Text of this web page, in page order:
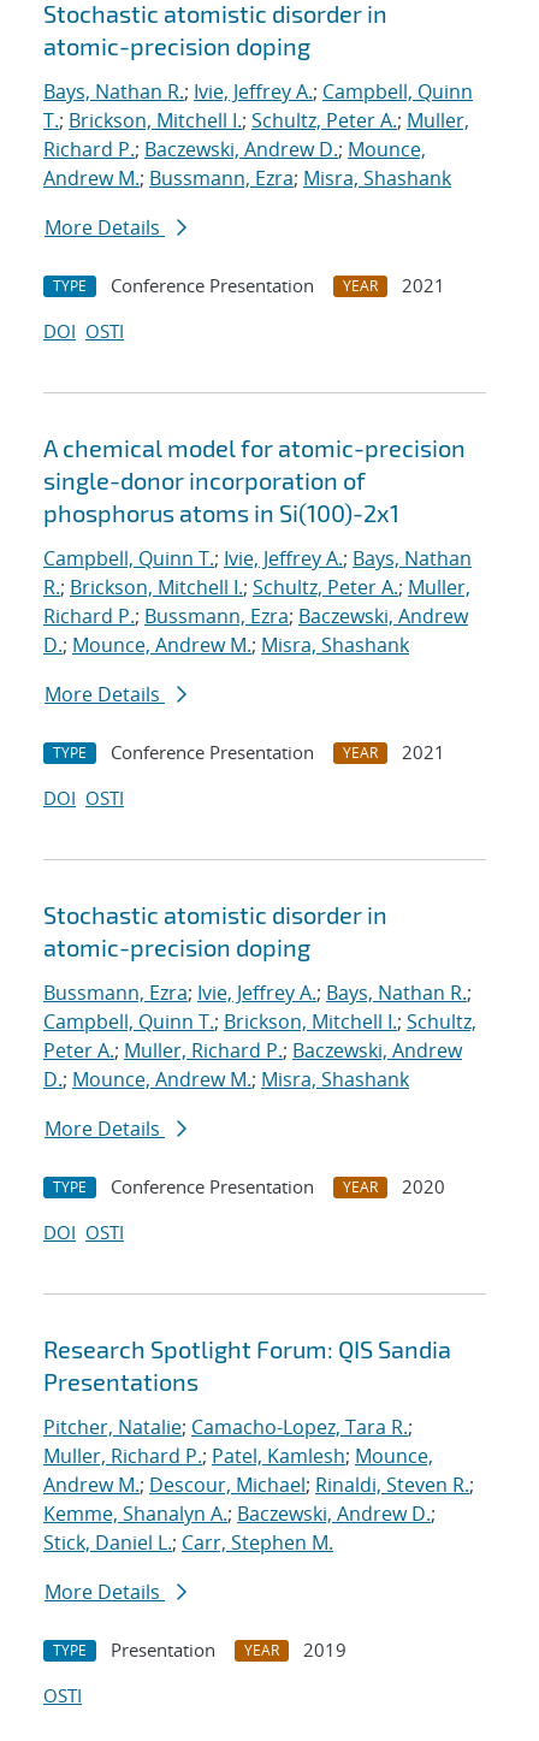
Stochastic atomistic disorder in
atomic-precision doping
Bays, Nathan R.; Ivie, Jeffrey A.; Campbell, Quinn
T.; Brickson, Mitchell I.; Schultz, Peter A.; Muller,
Richard P.; Baczewski, Andrew D.; Mounce,
Andrew M.; Bussmann, Ezra; Misra, Shashank
More Details
TYPE Conference Presentation YEAR
2021
DOI OSTI
A chemical model for atomic-precision
single-donor incorporation of
phosphorus atoms in Si(100)-2x1
Campbell, Quinn T.; Ivie, Jeffrey A.; Bays, Nathan
R.; Brickson, Mitchell I.; Schultz, Peter A.; Muller,
Richard P.; Bussmann, Ezra; Baczewski, Andrew
D.; Mounce, Andrew M.; Misra, Shashank
More Details
TYPE Conference Presentation YEAR
2021
DOI OSTI
Stochastic atomistic disorder in
atomic-precision doping
Bussmann, Ezra; Ivie, Jeffrey A.; Bays, Nathan R.;
Campbell, Quinn T.; Brickson, Mitchell I.; Schultz,
Peter A.; Muller, Richard P.; Baczewski, Andrew
D.; Mounce, Andrew M.; Misra, Shashank
More Details
TYPE Conference Presentation YEAR
2020
DOI OSTI
Research Spotlight Forum: QIS Sandia
Presentations
Pitcher, Natalie; Camacho-Lopez, Tara R.;
Muller, Richard P.; Patel, Kamlesh; Mounce,
Andrew M.; Descour, Michael; Rinaldi, Steven R.;
Kemme, Shanalyn A.; Baczewski, Andrew D.;
Stick, Daniel L.; Carr, Stephen M.
More Details
TYPE Presentation YEAR
2019
OSTI